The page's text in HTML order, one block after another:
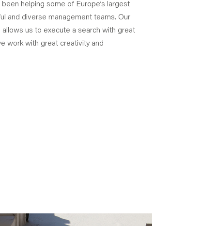
helping some of Europe’s largest
and diverse management teams. Our
us to execute a search with great
work with great creativity and